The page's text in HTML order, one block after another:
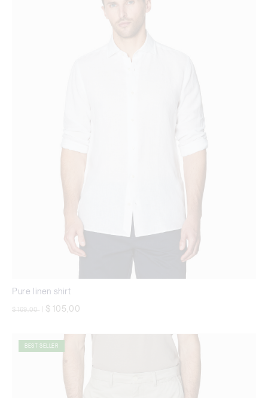
Pure linen shirt
Price reduced from
$ 169,00 $ 105,00
BEST SELLER